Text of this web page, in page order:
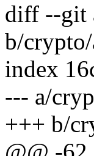
diff --git
b/
index
--- a/
+++ b/